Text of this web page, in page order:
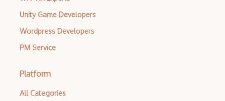
Unity Game Developers
Wordpress Developers
PM Service
Platform
All Categories